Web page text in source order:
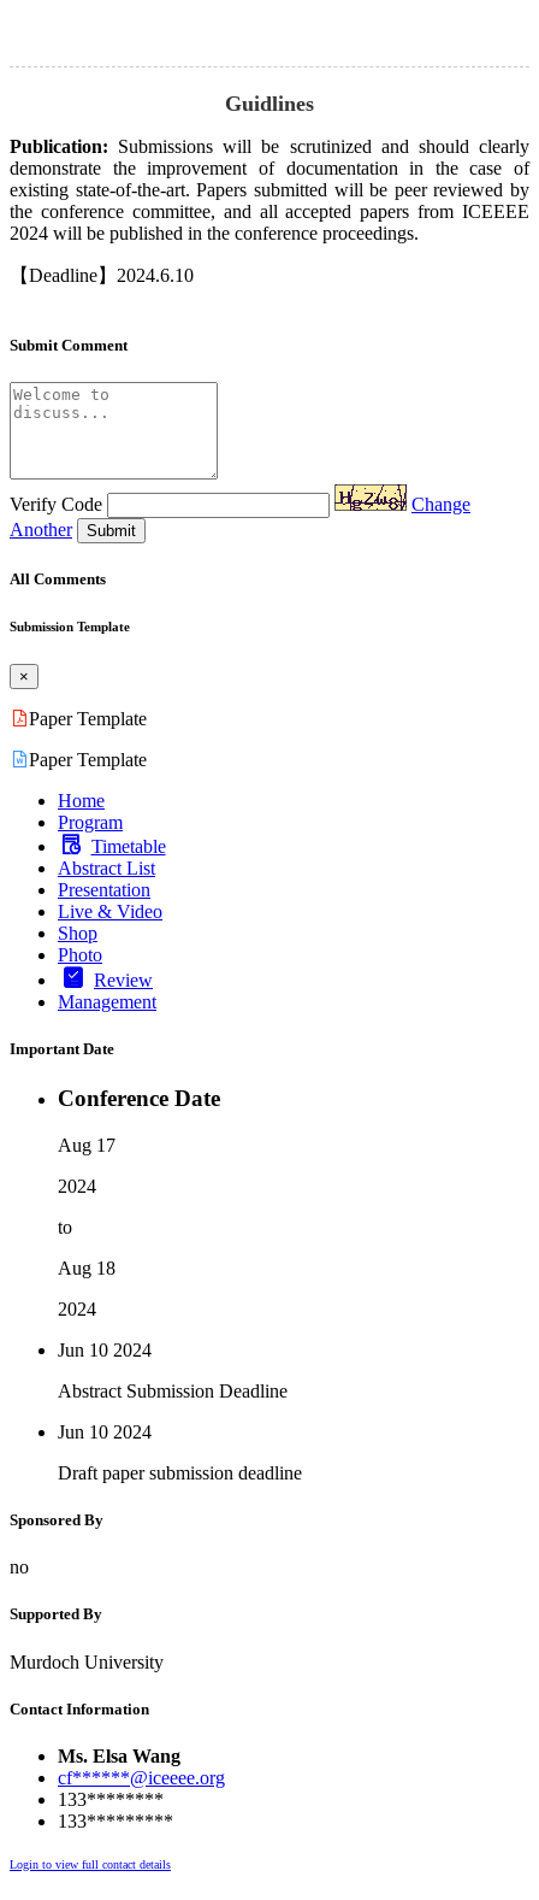
Guidlines
Publication: Submissions will be scrutinized and should clearly
demonstrate the improvement of documentation in the case of
existing state-of-the-art. Papers submitted will be peer reviewed by
the conference committee, and all accepted papers from ICEEEE
2024 will be published in the conference proceedings.
【Deadline】2024.6.10
Submit Comment
Verify Code
Change
Another
Submit
All Comments
Submission Template
×
Paper Template
Paper Template
Home
Program
Timetable
Abstract List
Presentation
Live & Video
Shop
Photo
Review
Management
Important Date
Conference Date
Aug 17
2024
to
Aug 18
2024
Jun 10 2024
Abstract Submission Deadline
Jun 10 2024
Draft paper submission deadline
Sponsored By
no
Supported By
Murdoch University
Contact Information
Ms. Elsa Wang
cf******@iceeee.org
133********
133*********
Login to view full contact details